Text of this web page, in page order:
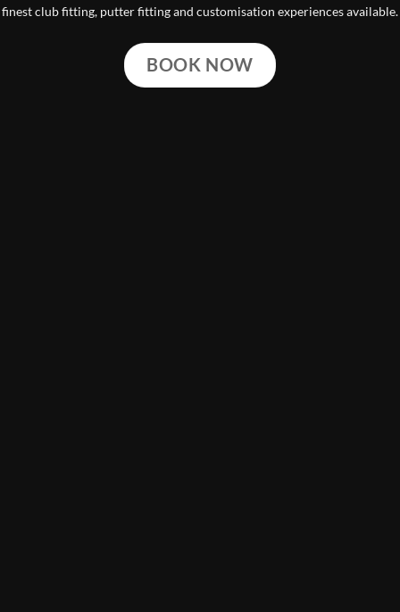
finest club fitting, putter fitting and customisation experiences available.
BOOK NOW